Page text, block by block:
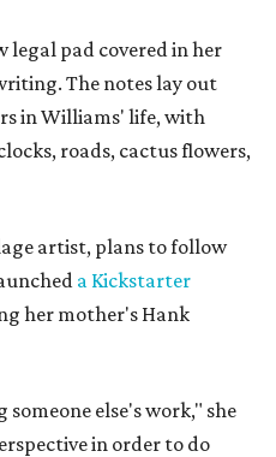
legal pad covered in her
The notes lay out
in Williams' life, with
roads, cactus flowers,
artist, plans to follow
a Kickstarter
her mother's Hank
else's work," she
in order to do